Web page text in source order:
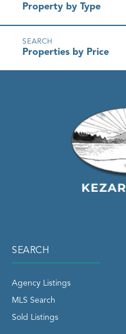
Property by Type
Properties by Price
SEARCH
Agency Listings
MLS Search
Sold Listings